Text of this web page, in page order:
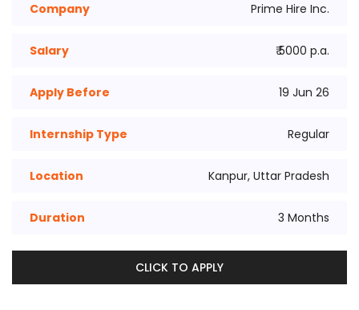
Company Prime Hire Inc.
Salary ₹ 5000 p.a.
Apply Before 19 Jun 26
Internship Type Regular
Location Kanpur, Uttar Pradesh
Duration 3 Months
CLICK TO APPLY